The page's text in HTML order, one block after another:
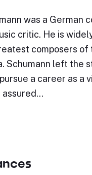
was a German
critic. He is
composers of
Schumann left the
a career as a
assured…